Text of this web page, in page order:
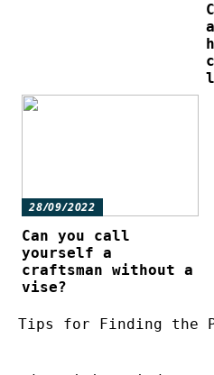
28/09/2022
Can you call
yourself a
craftsman without a
vise?
Tips for Finding the